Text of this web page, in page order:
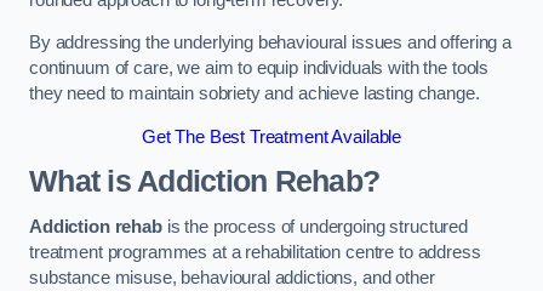
By addressing the underlying behavioural issues and offering a
continuum of care, we aim to equip individuals with the tools
they need to maintain sobriety and achieve lasting change.
Get The Best Treatment Available
What is Addiction Rehab?
Addiction rehabis the process of undergoing structured
treatment programmes at a rehabilitation centre to address
substance misuse, behavioural addictions, and other